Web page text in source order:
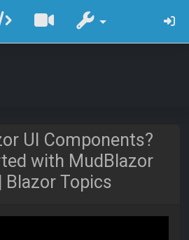
UI Components?
with MudBlazor
Blazor Topics